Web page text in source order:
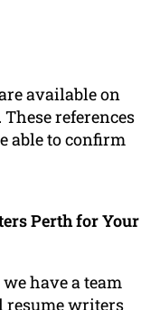
available on
references
able to confirm
Perth for Your
have a team
resumewriters